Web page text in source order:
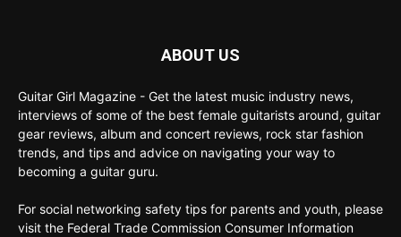
ABOUT US
Guitar Girl Magazine - Get the latest music industry news,
interviews of some of the best female guitarists around, guitar
gear reviews, album and concert reviews, rock star fashion
trends, and tips and advice on navigating your way to
becoming a guitar guru.
For social networking safety tips for parents and youth, please
visit the Federal Trade Commission Consumer Information